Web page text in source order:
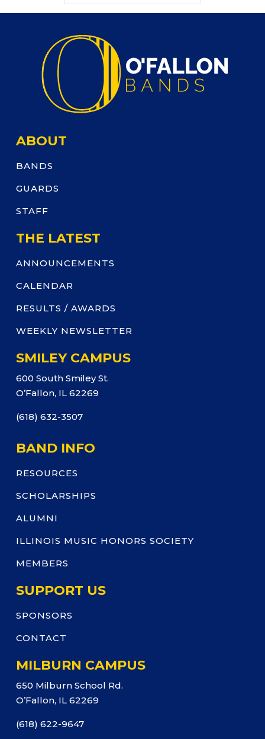
ABOUT
BANDS
GUARDS
STAFF
THE LATEST
ANNOUNCEMENTS
CALENDAR
RESULTS / AWARDS
WEEKLY NEWSLETTER
SMILEY CAMPUS
600 South Smiley St.
O’Fallon, IL 62269
(618) 632-3507
BAND INFO
RESOURCES
SCHOLARSHIPS
ALUMNI
ILLINOIS MUSIC HONORS SOCIETY
MEMBERS
SUPPORT US
SPONSORS
CONTACT
MILBURN CAMPUS
650 Milburn School Rd.
O’Fallon, IL 62269
(618) 622-9647